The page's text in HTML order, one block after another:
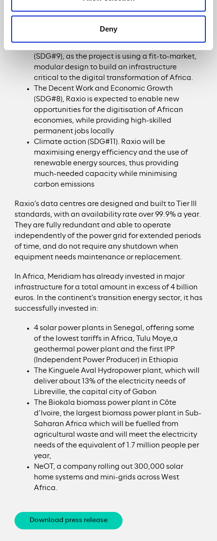
Deny
of the UN’s Sustainable Development Goals (SDGs),
(SDG#9), as the project is using a fit-to-market,
modular design to build an infrastructure
critical to the digital transformation of Africa.
The Decent Work and Economic Growth
(SDG#8), Raxio is expected to enable new
opportunities for the digitisation of African
economies, while providing high-skilled
permanent jobs locally
Climate action (SDG#11). Raxio will be
maximising energy efficiency and the use of
renewable energy sources, thus providing
much-needed capacity while minimising
carbon emissions
Raxio’s data centres are designed and built to Tier III
standards, with an availability rate over 99.9% a year.
They are fully redundant and able to operate
independently of the power grid for extended periods
of time, and do not require any shutdown when
equipment needs maintenance or replacement.
In Africa, Meridiam has already invested in major
infrastructure for a total amount in excess of 4 billion
euros. In the continent’s transition energy sector, it has
successfully invested in:
4 solar power plants in Senegal, offering some
of the lowest tariffs in Africa, Tulu Moye,a
geothermal power plant and the first IPP
(Independent Power Producer) in Ethiopia
The Kinguele Aval Hydropower plant, which will
deliver about 13% of the electricity needs of
Libreville, the capital city of Gabon
The Biokala biomass power plant in Côte
d’Ivoire, the largest biomass power plant in Sub-
Saharan Africa which will be fuelled from
agricultural waste and will meet the electricity
needs of the equivalent of 1.7 million people per
year,
NeOT, a company rolling out 300,000 solar
home systems and mini-grids across West
Africa.
Download press release